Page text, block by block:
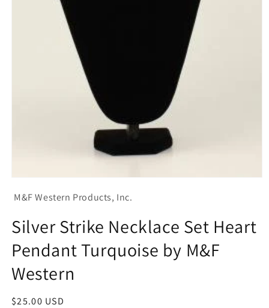
1M&F Western Products, Inc.
Silver Strike Necklace Set Heart
Pendant Turquoise by M&F
Western
Regular
$25.00 USD